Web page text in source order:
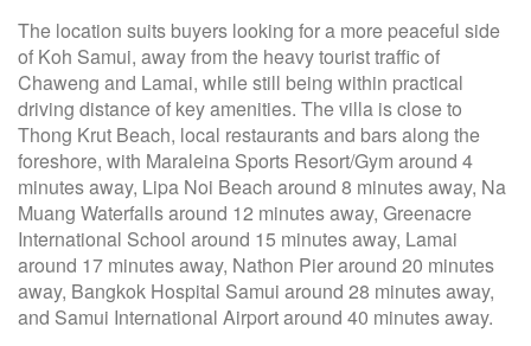
The location suits buyers looking for a more peaceful side
of Koh Samui, away from the heavy tourist traffic of
Chaweng and Lamai, while still being within practical
driving distance of key amenities. The villa is close to
Thong Krut Beach, local restaurants and bars along the
foreshore, with Maraleina Sports Resort/Gym around 4
minutes away, Lipa Noi Beach around 8 minutes away, Na
Muang Waterfalls around 12 minutes away, Greenacre
International School around 15 minutes away, Lamai
around 17 minutes away, Nathon Pier around 20 minutes
away, Bangkok Hospital Samui around 28 minutes away,
and Samui International Airport around 40 minutes away.